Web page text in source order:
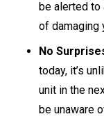
be alerted to
of damaging
No
today, it’s
unit in the
be unaware